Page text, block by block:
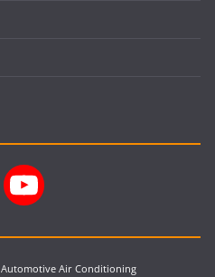
Automotive Air Conditioning